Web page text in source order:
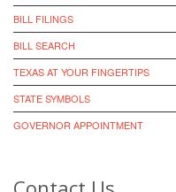
BILL FILINGS
BILL SEARCH
TEXAS AT YOUR FINGERTIPS
STATE SYMBOLS
GOVERNOR APPOINTMENT